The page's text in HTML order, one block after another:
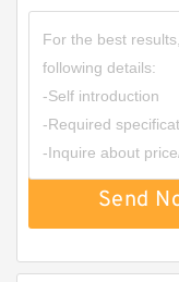
Send